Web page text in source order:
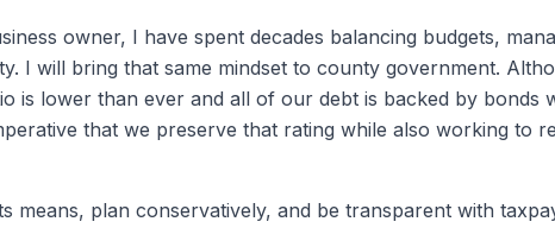
owner, I have spent decades balancing budgets,
I will bring that same mindset to county government.
is lower than ever and all of our debt is backed by bonds
that we preserve that rating while also working to
means, plan conservatively, and be transparent with